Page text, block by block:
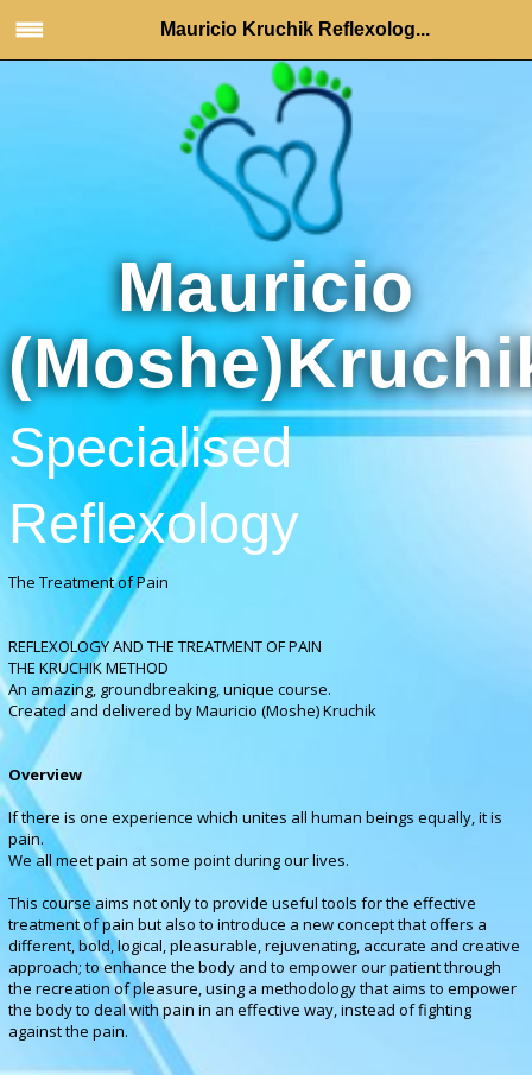
Mauricio Kruchik Reflexolog...
Specialised
Reflexology
Mauricio
The Treatment of Pain
REFLEXOLOGY AND THE TREATMENT OF PAIN
THE KRUCHIK METHOD
An amazing, groundbreaking, unique course.
Created and delivered by Mauricio (Moshe) Kruchik
Overview
If there is one experience which unites all human beings equally, it is
pain.
We all meet pain at some point during our lives.
This course aims not only to provide useful tools for the effective
treatment of pain but also to introduce a new concept that offers a
different, bold, logical, pleasurable, rejuvenating, accurate and creative
approach; to enhance the body and to empower our patient through
the recreation of pleasure, using a methodology that aims to empower
the body to deal with pain in an effective way, instead of fighting
against the pain.